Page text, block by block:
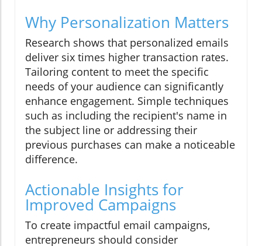
Why Personalization Matters
Research shows that personalized emails
deliver six times higher transaction rates.
Tailoring content to meet the specific
needs of your audience can significantly
enhance engagement. Simple techniques
such as including the recipient's name in
the subject line or addressing their
previous purchases can make a noticeable
difference.
Actionable Insights for
Improved Campaigns
To create impactful email campaigns,
entrepreneurs should consider